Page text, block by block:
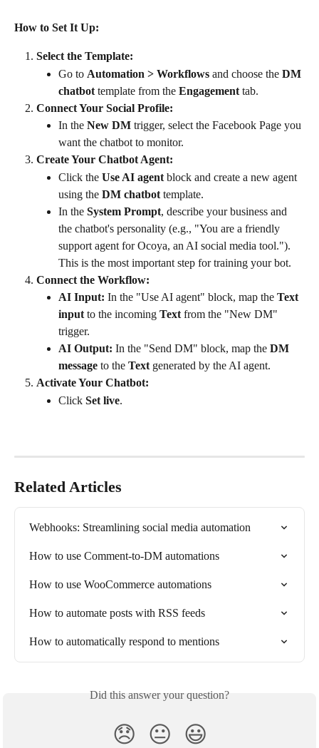
How to Set It Up:
Select the Template:
Go to Automation > Workflows and choose the DM
chatbot template from the Engagement tab.
Connect Your Social Profile:
In the New DM trigger, select the Facebook Page you
want the chatbot to monitor.
Create Your Chatbot Agent:
Click the Use AI agent block and create a new agent
using the DM chatbot template.
In the System Prompt, describe your business and
the chatbot's personality (e.g., "You are a friendly
support agent for Ocoya, an AI social media tool.").
This is the most important step for training your bot.
Connect the Workflow:
AI Input: In the "Use AI agent" block, map the Text
input to the incoming Text from the "New DM"
trigger.
AI Output: In the "Send DM" block, map the DM
message to the Text generated by the AI agent.
Activate Your Chatbot:
Click Set live.
Related Articles
Webhooks: Streamlining social media automation
How to use Comment-to-DM automations
How to use WooCommerce automations
How to automate posts with RSS feeds
How to automatically respond to mentions
Did this answer your question?
😞 😐 😃